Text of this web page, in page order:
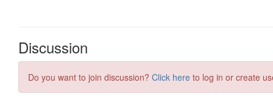
Discussion
Do you want to join discussion? Click here to log in or create